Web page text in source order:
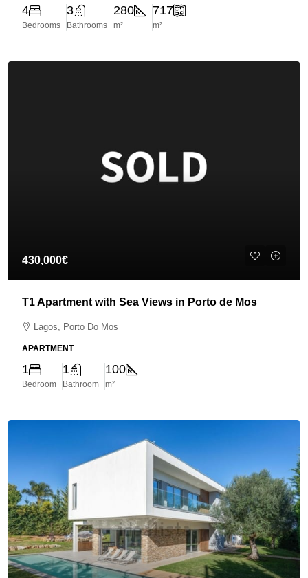
4
Bedrooms
3
Bathrooms
280
m²
717
m²
430,000€
T1 Apartment with Sea Views in Porto de Mos
Lagos, Porto Do Mos
APARTMENT
1
Bedroom
1
Bathroom
100
m²